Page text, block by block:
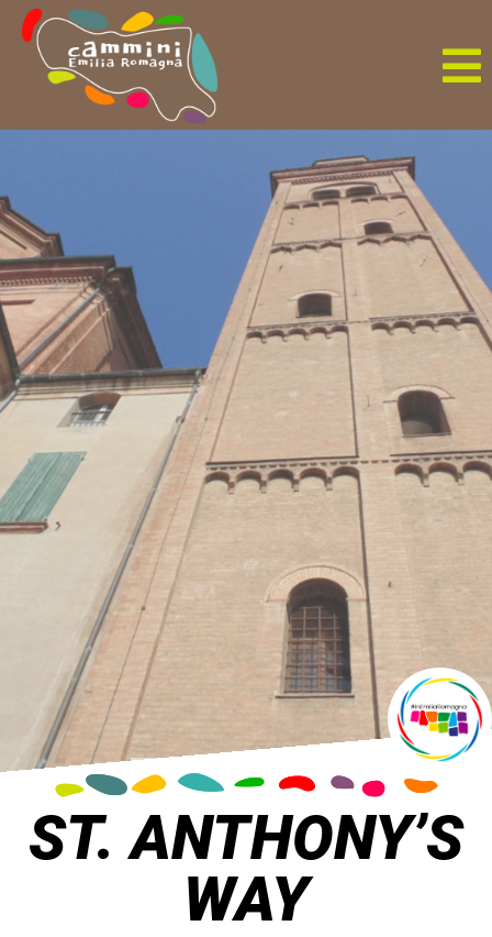
ST. ANTHONY’S
WAY